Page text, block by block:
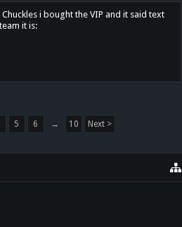
Chuckles i bought the VIP and it said text
it is:
5 6 → 10 Next >